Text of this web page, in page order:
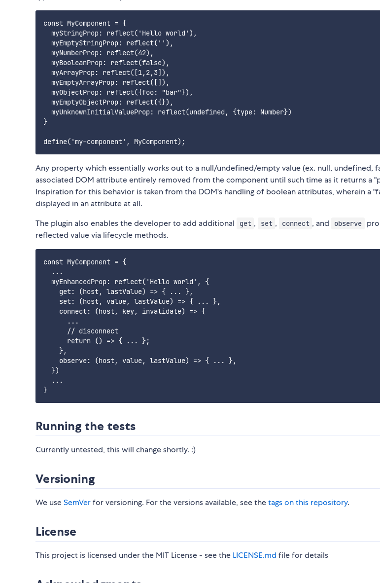
const MyComponent = {
  myStringProp: reflect('Hello world'),
  myEmptyStringProp: reflect(''),
  myNumberProp: reflect(42),
  myBooleanProp: reflect(false),
  myArrayProp: reflect([1,2,3]),
  myEmptyArrayProp: reflect([]),
  myObjectProp: reflect({foo: "bar"}),
  myEmptyObjectProp: reflect({}),
  myUnknownInitialValueProp: reflect(undefined, {type: Number})
}
Any property which essentially works out to a null/undefined/empty value (ex. null, undefined,
associated DOM attribute entirely removed from the component until such time as it returns a
Inspiration for this behavior is taken from the DOM's handling of boolean attributes, wherein a
displayed in an attribute at all.
The plugin also enables the developer to add additional
get , set , connect , and observe
reflected value via lifecycle methods.
const MyComponent = {
  ...
  myEnhancedProp: reflect('Hello world', {
    get: (host, lastValue) => { ... },
    set: (host, value, lastValue) => { ... },
    connect: (host, key, invalidate) => {
      ...
      // disconnect
      return () => { ... };
    },
    observe: (host, value, lastValue) => { ... },
  })
  ...
Running the tests
Currently untested, this will change shortly. :)
Versioning
We useSemVerfor versioning. For the versions available, see thetags on this repository.
License
This project is licensed under the MIT License - see the LICENSE.md file for details